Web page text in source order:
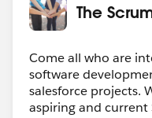
The
Come all who are
software
salesforce projects.
aspiring and